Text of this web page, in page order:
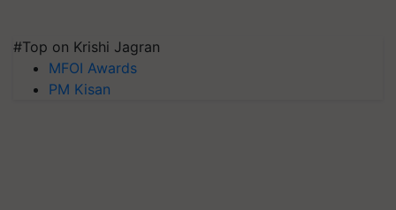
#Top on Krishi Jagran
MFOI Awards
PM Kisan